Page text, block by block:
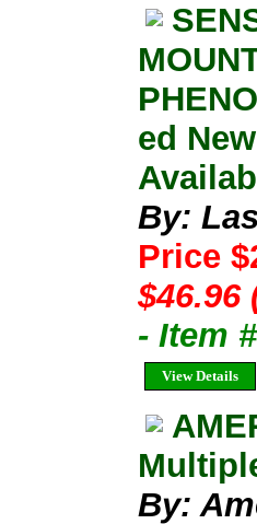
ed
By:
Price
$46.96
- Item
View Details
By: